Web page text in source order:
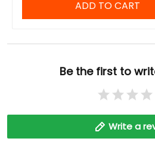
ADD TO CART
Be the first to
Write a